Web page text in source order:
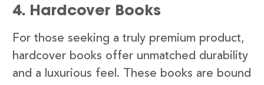
4. Hardcover Books
For those seeking a truly premium product,
hardcover books offer unmatched durability
and a luxurious feel. These books are bound